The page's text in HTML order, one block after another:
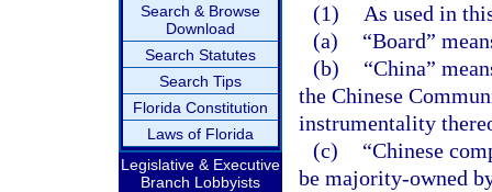
Search & Browse
Download
Search Statutes
Search Tips
Florida Constitution
Laws of Florida
Legislative & Executive
Branch Lobbyists
(1)
As used in
(a)
“Board”
(b)
“China”
the Chinese
instrumentality
(c)
“Chinese
be majority-owned